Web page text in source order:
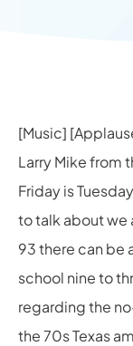
[Music]
Larry Mike from
Friday is
to talk about we
93 there can be
school nine to
regarding the
the 70s Texas